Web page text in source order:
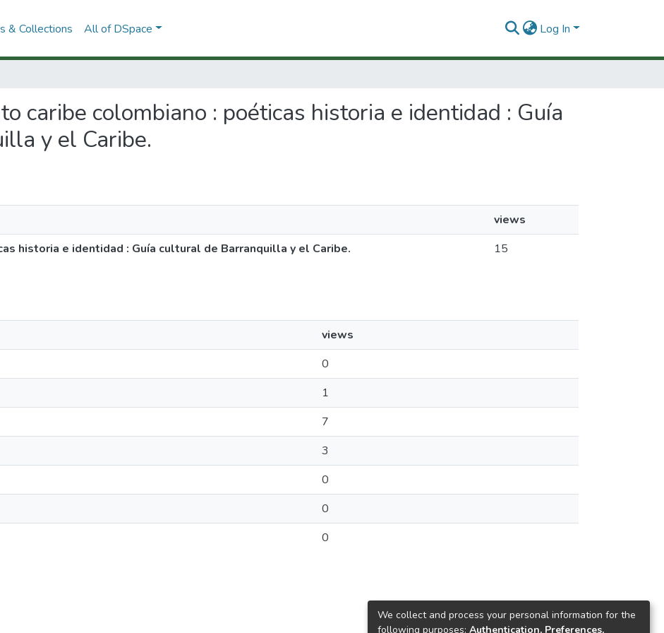
& Collections All of DSpace Log In
caribe colombiano : poéticas historia e identidad : Guía
y el Caribe.
views
historia e identidad : Guía cultural de Barranquilla y el Caribe.
15
views
0
1
7
3
0
0
0
We collect and process your personal information for the
following purposes: Authentication, Preferences,